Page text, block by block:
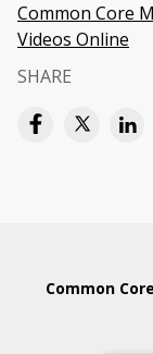
Common Core
Videos Online
SHARE
Common